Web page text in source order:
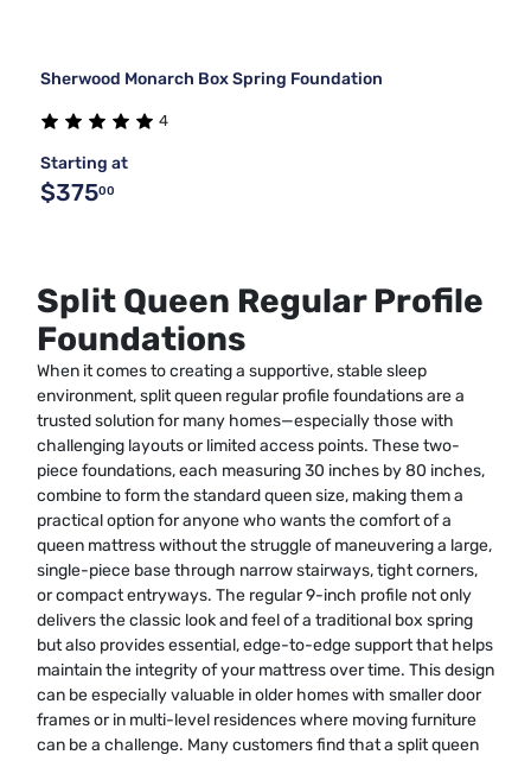
Sherwood Monarch Box Spring Foundation
4
Starting at
$37500
Split Queen Regular Profile
Foundations
When it comes to creating a supportive, stable sleep
environment, split queen regular profile foundations are a
trusted solution for many homes—especially those with
challenging layouts or limited access points. These two-
piece foundations, each measuring 30 inches by 80 inches,
combine to form the standard queen size, making them a
practical option for anyone who wants the comfort of a
queen mattress without the struggle of maneuvering a large,
single-piece base through narrow stairways, tight corners,
or compact entryways. The regular 9-inch profile not only
delivers the classic look and feel of a traditional box spring
but also provides essential, edge-to-edge support that helps
maintain the integrity of your mattress over time. This design
can be especially valuable in older homes with smaller door
frames or in multi-level residences where moving furniture
can be a challenge. Many customers find that a split queen